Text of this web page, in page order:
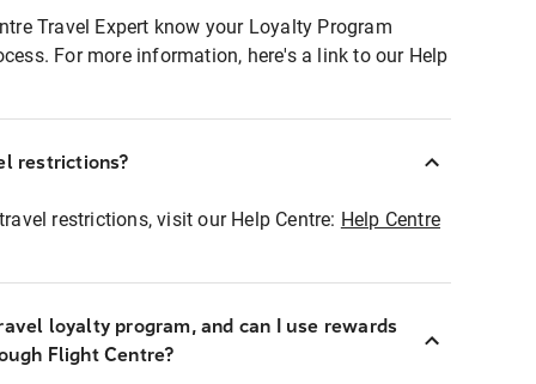
Travel Expert know your Loyalty Program
For more information, here's a link to our Help
restrictions?
restrictions, visit our Help Centre: Help Centre
loyalty program, and can I use rewards
Flight Centre?